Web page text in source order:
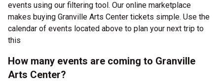
events using our filtering tool. Our online marketplace
makes buying Granville Arts Center tickets simple. Use the
calendar of events located above to plan your next trip to
this
How many events are coming to Granville
Arts Center?